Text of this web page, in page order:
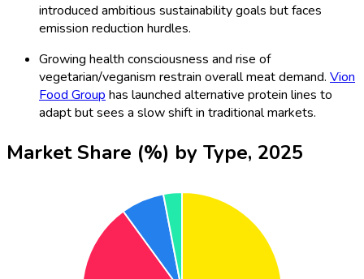
introduced ambitious sustainability goals but faces
emission reduction hurdles.
Growing health consciousness and rise of
vegetarian/veganism restrain overall meat demand. Vion
Food Grouphas launched alternative protein lines to
adapt but sees a slow shift in traditional markets.
Market Share (%) by Type, 2025